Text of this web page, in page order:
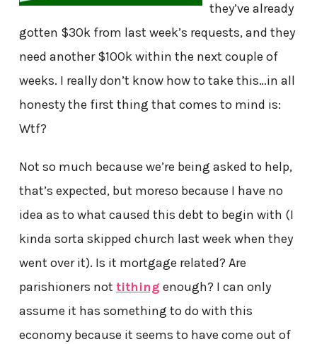
they’ve already
gotten $30k from last week’s requests, and they
need another $100k within the next couple of
weeks. I really don’t know how to take this…in all
honesty the first thing that comes to mind is:
Wtf?
Not so much because we’re being asked to help,
that’s expected, but moreso because I have no
idea as to what caused this debt to begin with (I
kinda sorta skipped church last week when they
went over it). Is it mortgage related? Are
parishioners not tithing enough? I can only
assume it has something to do with this
economy because it seems to have come out of